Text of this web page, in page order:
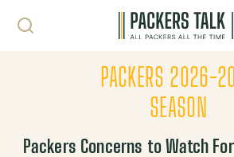
PACKERS 2026-
SEASON
Packers Concerns to Watch